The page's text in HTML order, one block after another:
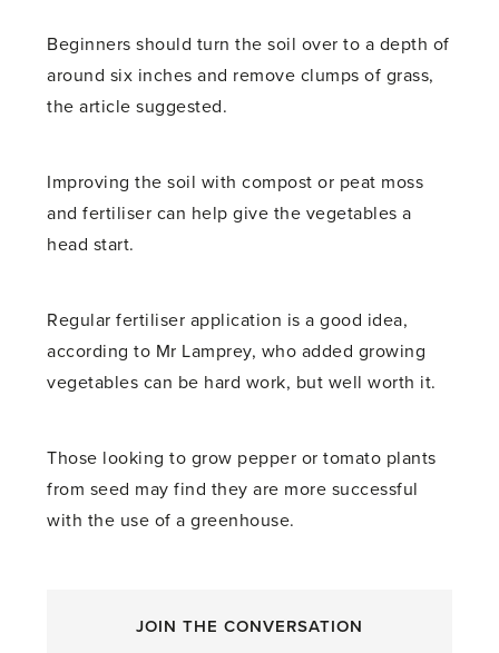
Beginners should turn the soil over to a depth of
around six inches and remove clumps of grass,
the article suggested.
Improving the soil with compost or peat moss
and fertiliser can help give the vegetables a
head start.
Regular fertiliser application is a good idea,
according to Mr Lamprey, who added growing
vegetables can be hard work, but well worth it.
Those looking to grow pepper or tomato plants
from seed may find they are more successful
with the use of a greenhouse.
JOIN THE CONVERSATION